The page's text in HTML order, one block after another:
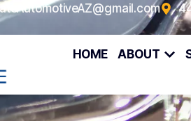
HOME ABOUT